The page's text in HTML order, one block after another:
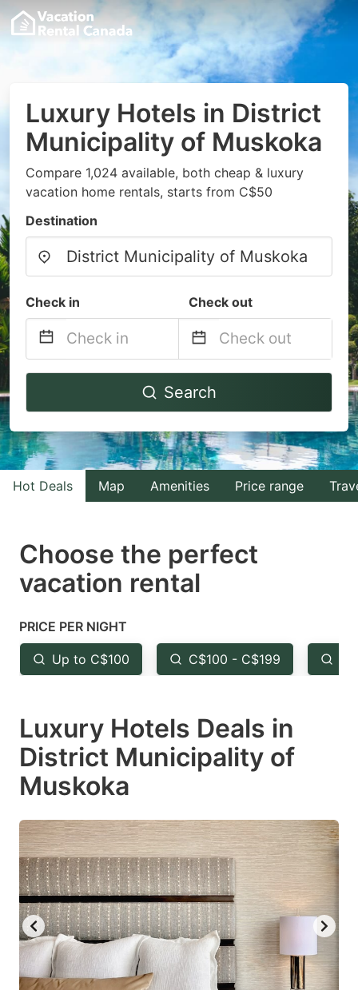
Luxury Hotels in District
Municipality of Muskoka
Compare 1,024 available, both cheap & luxury
vacation home rentals, starts from C$50
Destination
Check in Check out
Navigate
to
interact
with
the
select
a
Press
the
question
key
to
get
the
keyboard
shortcuts
for
changing
dates.
Navigate
to
interact
with
the
select
the
question
key
to
keyboard
shortcuts
for
changing
dates.
Search
Hot Deals Map Amenities Price range
Choose the perfect
vacation rental
PRICE PER NIGHT
Up to C$100 C$100 - C$199
Luxury Hotels Deals in
District Municipality of
Muskoka